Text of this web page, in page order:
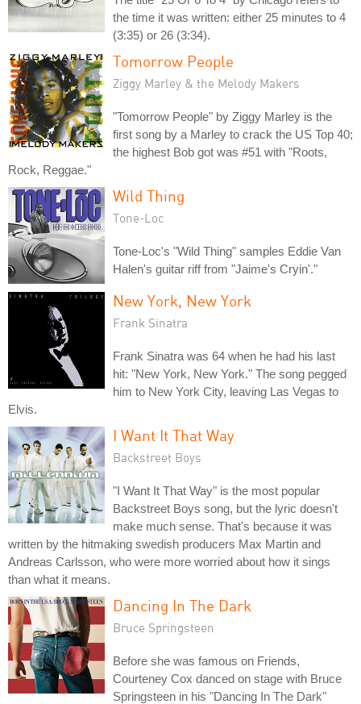
the time it was written: either 25 minutes to 4
(3:35) or 26 (3:34).
Tomorrow People
Ziggy Marley & the Melody Makers
"Tomorrow People" by Ziggy Marley is the
first song by a Marley to crack the US Top 40;
the highest Bob got was #51 with "Roots,
Rock, Reggae."
Wild Thing
Tone-Loc
Tone-Loc's "Wild Thing" samples Eddie Van
Halen's guitar riff from "Jaime's Cryin'."
New York, New York
Frank Sinatra
Frank Sinatra was 64 when he had his last
hit: "New York, New York." The song pegged
him to New York City, leaving Las Vegas to
Elvis.
I Want It That Way
Backstreet Boys
"I Want It That Way" is the most popular
Backstreet Boys song, but the lyric doesn't
make much sense. That's because it was
written by the hitmaking swedish producers Max Martin and
Andreas Carlsson, who were more worried about how it sings
than what it means.
Dancing In The Dark
Bruce Springsteen
Before she was famous on Friends,
Courteney Cox danced on stage with Bruce
Springsteen in his "Dancing In The Dark"